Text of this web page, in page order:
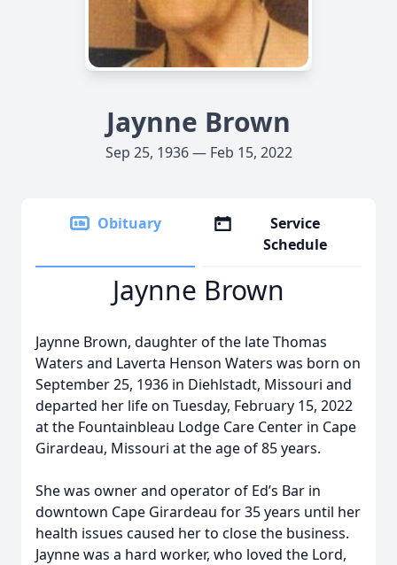
Jaynne Brown
Sep 25, 1936 — Feb 15, 2022
Obituary
Service
Schedule
Jaynne Brown
Jaynne Brown, daughter of the late Thomas
Waters and Laverta Henson Waters was born on
September 25, 1936 in Diehlstadt, Missouri and
departed her life on Tuesday, February 15, 2022
at the Fountainbleau Lodge Care Center in Cape
Girardeau, Missouri at the age of 85 years.
She was owner and operator of Ed’s Bar in
downtown Cape Girardeau for 35 years until her
health issues caused her to close the business.
Jaynne was a hard worker, who loved the Lord,